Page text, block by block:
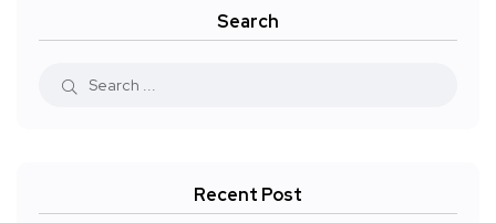
Search
Recent Post